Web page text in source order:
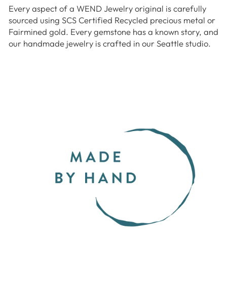
Every aspect of a WEND Jewelry original is carefully
sourced using SCS Certified Recycled precious metal or
Fairmined gold. Every gemstone has a known story, and
our handmade jewelry is crafted in our Seattle studio.